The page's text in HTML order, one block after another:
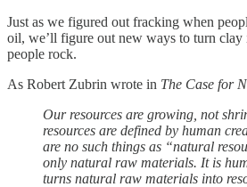
Just as we figured out fracking when
oil, we’ll figure out new ways to turn clay
people rock.
As Robert Zubrin wrote in The Case for
Our resources are growing, not
resources are defined by human
are no such things as “natural
only natural raw materials. It is
turns natural raw materials into